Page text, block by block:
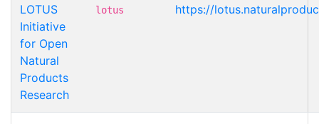
LOTUS
Initiative
for Open
Natural
Products
Research
lotus https://